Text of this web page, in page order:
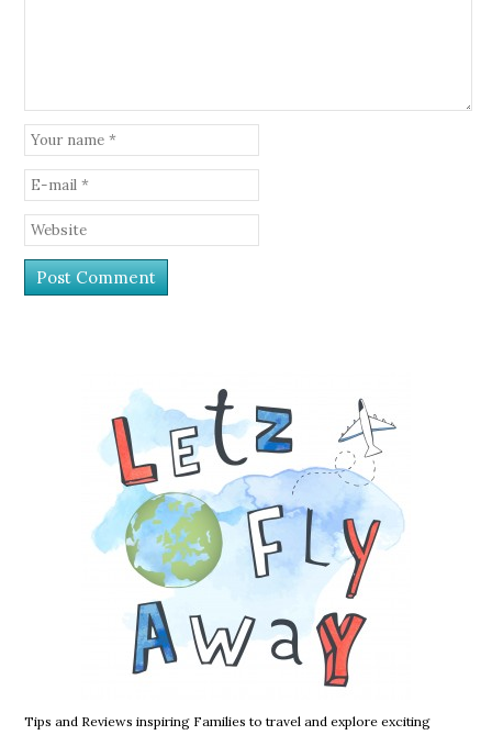
Tips and Reviews inspiring Families to travel and explore exciting